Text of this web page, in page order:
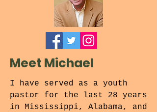
Meet Michael
I have served as a youth
pastor for the last 28 years
in Mississippi, Alabama, and